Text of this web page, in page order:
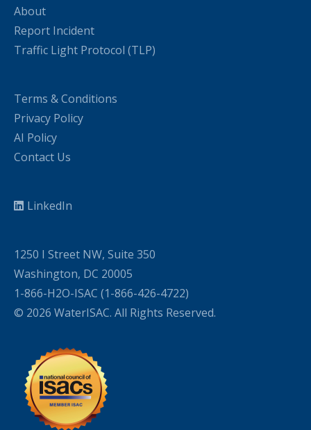
About
Report Incident
Traffic Light Protocol (TLP)
Terms & Conditions
Privacy Policy
AI Policy
Contact Us
LinkedIn
1250 I Street NW, Suite 350
Washington, DC 20005
1-866-H2O-ISAC (1-866-426-4722)
© 2026 WaterISAC. All Rights Reserved.